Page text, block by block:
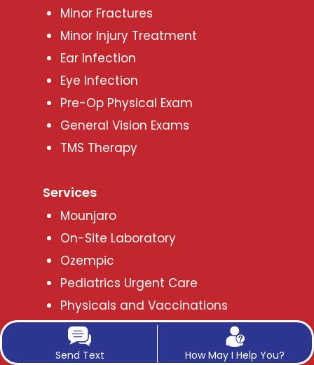
Minor Fractures
Minor Injury Treatment
Ear Infection
Eye Infection
Pre-Op Physical Exam
General Vision Exams
TMS Therapy
Services
Mounjaro
On-Site Laboratory
Ozempic
Pediatrics Urgent Care
Physicals and Vaccinations
Phentermine Oral Tablets for
Medical Weight Loss
Send Text How May I Help You?